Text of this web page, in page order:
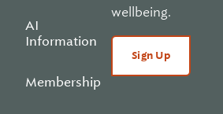
AI
Information
Membership
wellbeing.
Sign Up